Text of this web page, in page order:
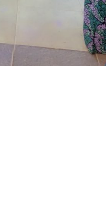
premises and park